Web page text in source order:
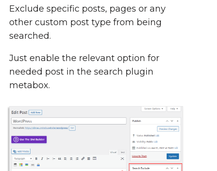
Exclude specific posts, pages or any
other custom post type from being
searched.
Just enable the relevant option for
needed post in the search plugin
metabox.